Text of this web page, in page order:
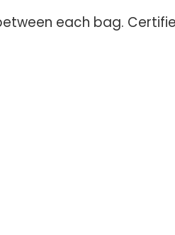
each bag.